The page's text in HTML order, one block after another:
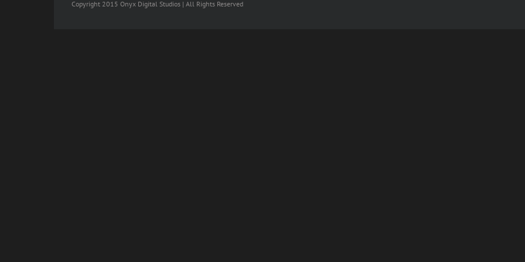
Copyright 2015 Onyx Digital Studios | All Rights Reserved